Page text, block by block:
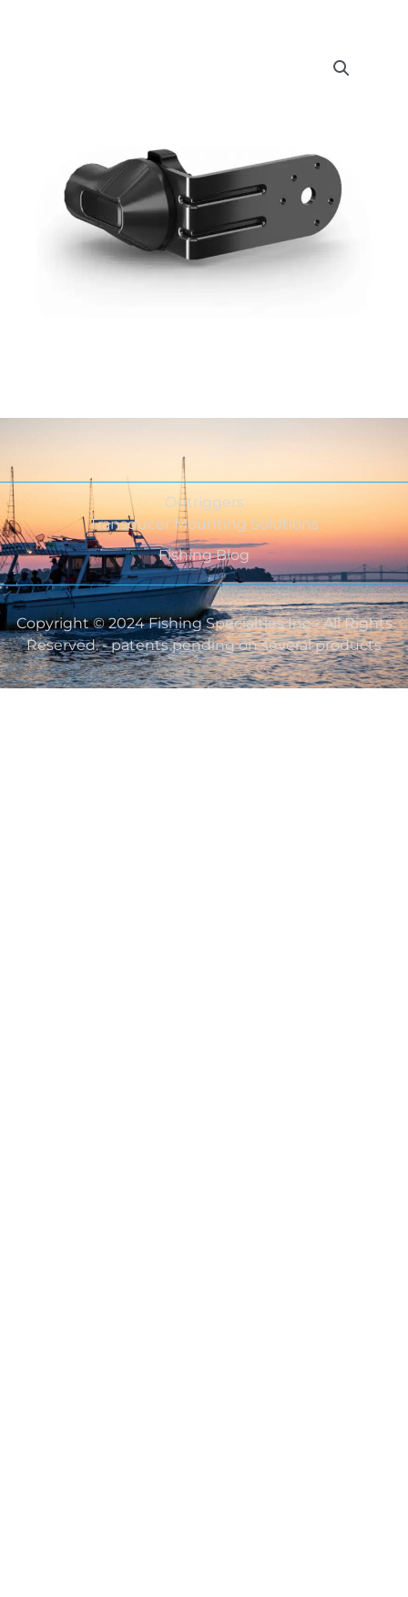
Outriggers
Transducer Mounting Solutions
Fishing Blog
Copyright © 2024 Fishing Specialties Inc - All Rights
Reserved. - patents pending on several products